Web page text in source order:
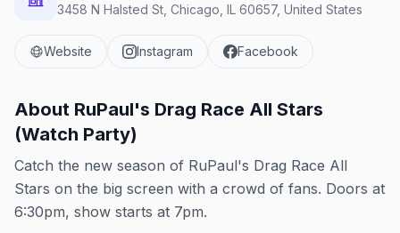
3458 N Halsted St, Chicago, IL 60657, United States
Website Instagram Facebook
About RuPaul's Drag Race All Stars
(Watch Party)
Catch the new season of RuPaul's Drag Race All
Stars on the big screen with a crowd of fans. Doors at
6:30pm, show starts at 7pm.